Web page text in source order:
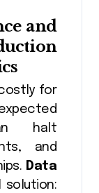
and
for
halt
and
Data
solution: